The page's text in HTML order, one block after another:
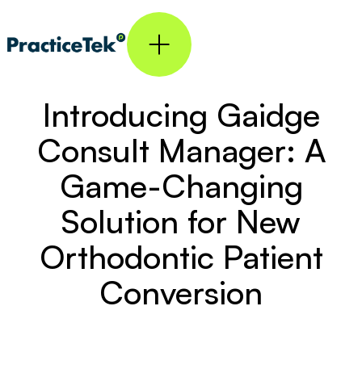
Introducing Gaidge
Consult Manager: A
Game-Changing
Solution for New
Orthodontic Patient
Conversion